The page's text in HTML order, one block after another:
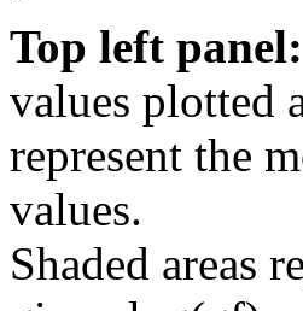
Top left panel:
values plotted
represent the
values.
Shaded areas